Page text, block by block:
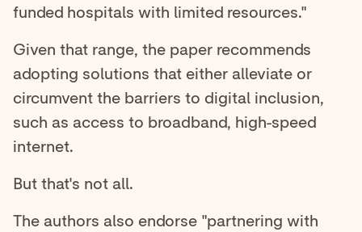
funded hospitals with limited resources."
Given that range, the paper recommends
adopting solutions that either alleviate or
circumvent the barriers to digital inclusion,
such as access to broadband, high-speed
internet.
But that's not all.
The authors also endorse "partnering with